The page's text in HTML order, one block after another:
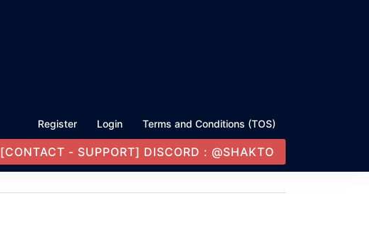
Register Login Terms and Conditions (TOS)
[CONTACT - SUPPORT] DISCORD : @SHAKTO